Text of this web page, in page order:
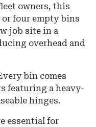
owners, this
or four empty bins
job site in a
overhead and
bin comes
featuring a heavy-
hinges.
essential for